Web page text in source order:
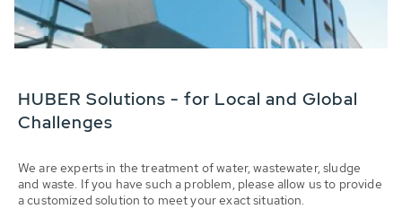
HUBER Solutions - for Local and Global
Challenges
We are experts in the treatment of water, wastewater, sludge
and waste. If you have such a problem, please allow us to provide
a customized solution to meet your exact situation.